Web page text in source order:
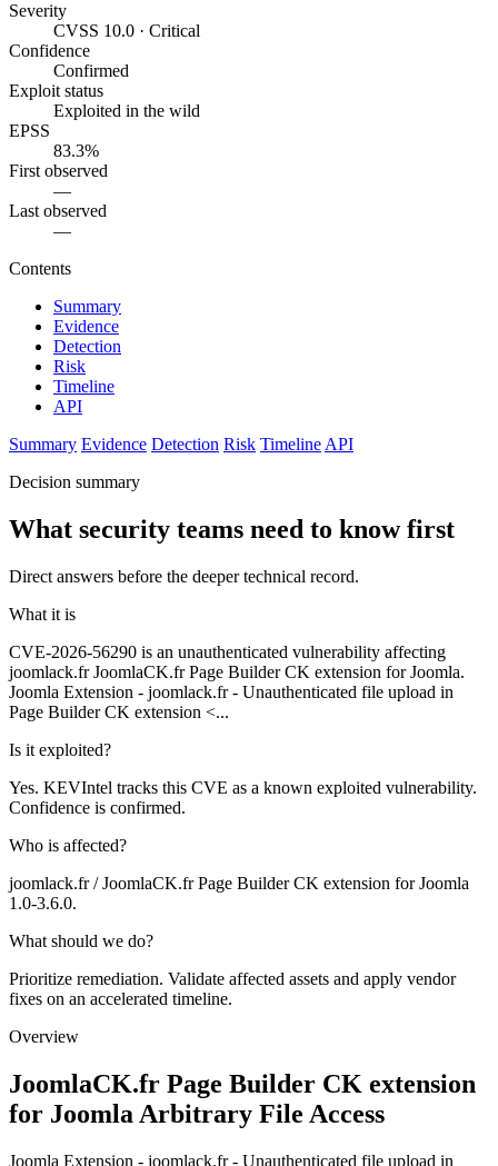
Severity
CVSS 10.0 · Critical
Confidence
Confirmed
Exploit status
Exploited in the wild
EPSS
83.3%
First observed
—
Last observed
—
Contents
Summary
Evidence
Detection
Risk
Timeline
API
Summary Evidence Detection Risk Timeline API
Decision summary
What security teams need to know first
Direct answers before the deeper technical record.
What it is
CVE-2026-56290 is an unauthenticated vulnerability affecting
joomlack.fr JoomlaCK.fr Page Builder CK extension for Joomla.
Joomla Extension - joomlack.fr - Unauthenticated file upload in
Page Builder CK extension <...
Is it exploited?
Yes. KEVIntel tracks this CVE as a known exploited vulnerability.
Confidence is confirmed.
Who is affected?
joomlack.fr / JoomlaCK.fr Page Builder CK extension for Joomla
1.0-3.6.0.
What should we do?
Prioritize remediation. Validate affected assets and apply vendor
fixes on an accelerated timeline.
Overview
JoomlaCK.fr Page Builder CK extension
for Joomla Arbitrary File Access
Joomla Extension - joomlack.fr - Unauthenticated file upload in